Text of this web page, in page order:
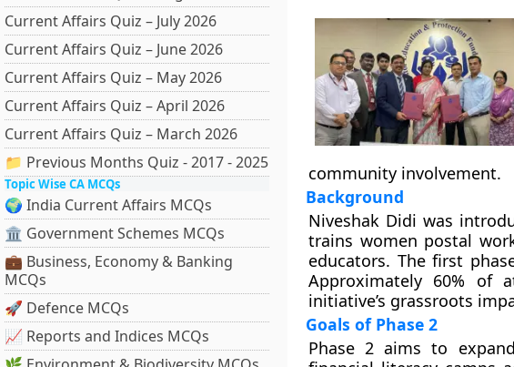
Current Affairs Quiz – July 2026
Current Affairs Quiz – June 2026
Current Affairs Quiz – May 2026
Current Affairs Quiz – April 2026
Current Affairs Quiz – March 2026
📁 Previous Months Quiz - 2017 - 2025
Topic Wise CA MCQs
🌍 India Current Affairs MCQs
🏛 Government Schemes MCQs
💼 Business, Economy & Banking
MCQs
🚀 Defence MCQs
📈 Reports and Indices MCQs
community involvement.
Background
Niveshak Didi was
trains women postal
educators. The first
Approximately 60% of
initiative’s grassroots
Goals of Phase 2
Phase 2 aims to